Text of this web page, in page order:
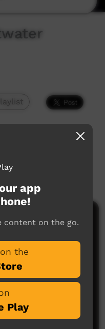
performs live at
here yet
app
content on the go.
the
Play